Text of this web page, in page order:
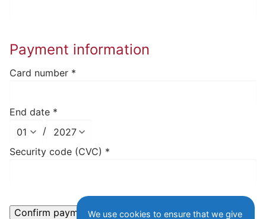
Payment information
Card number *
End date *
/
Security code (CVC) *
We use cookies to ensure that we give